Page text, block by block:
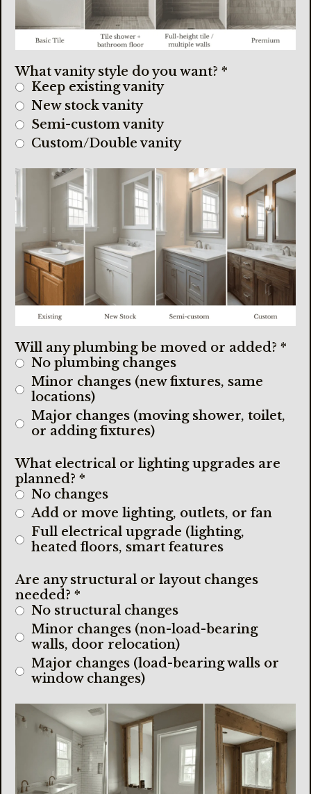
What vanity style do you want? *
Keep existing vanity
New stock vanity
Semi-custom vanity
Custom/Double vanity
Will any plumbing be moved or added? *
No plumbing changes
Minor changes (new fixtures, same
locations)
Major changes (moving shower, toilet,
or adding fixtures)
What electrical or lighting upgrades are
planned? *
No changes
Add or move lighting, outlets, or fan
Full electrical upgrade (lighting,
heated floors, smart features
Are any structural or layout changes
needed? *
No structural changes
Minor changes (non-load-bearing
walls, door relocation)
Major changes (load-bearing walls or
window changes)